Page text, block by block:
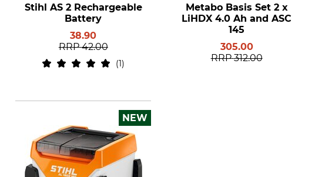
Stihl AS 2 Rechargeable
Battery
38.90
RRP 42.00
1
Metabo Basis Set 2 x
LiHDX 4.0 Ah and ASC
145
305.00
RRP 312.00
NEW